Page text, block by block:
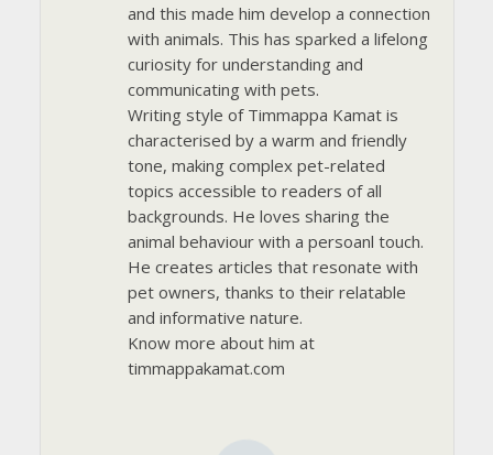
and this made him develop a connection
with animals. This has sparked a lifelong
curiosity for understanding and
communicating with pets.
Writing style of Timmappa Kamat is
characterised by a warm and friendly
tone, making complex pet-related
topics accessible to readers of all
backgrounds. He loves sharing the
animal behaviour with a persoanl touch.
He creates articles that resonate with
pet owners, thanks to their relatable
and informative nature.
Know more about him at
timmappakamat.com